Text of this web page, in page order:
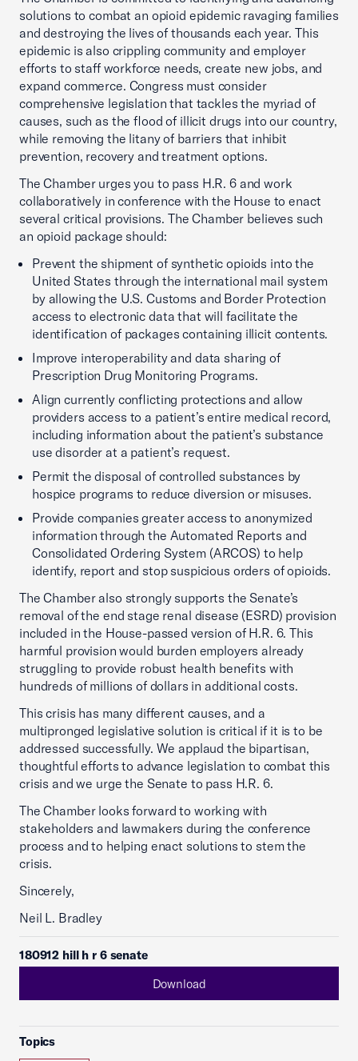
solutions to combat an opioid epidemic ravaging families
and destroying the lives of thousands each year. This
epidemic is also crippling community and employer
efforts to staff workforce needs, create new jobs, and
expand commerce. Congress must consider
comprehensive legislation that tackles the myriad of
causes, such as the flood of illicit drugs into our country,
while removing the litany of barriers that inhibit
prevention, recovery and treatment options.
The Chamber urges you to pass H.R. 6 and work
collaboratively in conference with the House to enact
several critical provisions. The Chamber believes such
an opioid package should:
Prevent the shipment of synthetic opioids into the
United States through the international mail system
by allowing the U.S. Customs and Border Protection
access to electronic data that will facilitate the
identification of packages containing illicit contents.
Improve interoperability and data sharing of
Prescription Drug Monitoring Programs.
Align currently conflicting protections and allow
providers access to a patient’s entire medical record,
including information about the patient’s substance
use disorder at a patient’s request.
Permit the disposal of controlled substances by
hospice programs to reduce diversion or misuses.
Provide companies greater access to anonymized
information through the Automated Reports and
Consolidated Ordering System (ARCOS) to help
identify, report and stop suspicious orders of opioids.
The Chamber also strongly supports the Senate’s
removal of the end stage renal disease (ESRD) provision
included in the House-passed version of H.R. 6. This
harmful provision would burden employers already
struggling to provide robust health benefits with
hundreds of millions of dollars in additional costs.
This crisis has many different causes, and a
multipronged legislative solution is critical if it is to be
addressed successfully. We applaud the bipartisan,
thoughtful efforts to advance legislation to combat this
crisis and we urge the Senate to pass H.R. 6.
The Chamber looks forward to working with
stakeholders and lawmakers during the conference
process and to helping enact solutions to stem the
crisis.
Sincerely,
Neil L. Bradley
180912 hill h r 6 senate
Download
Topics